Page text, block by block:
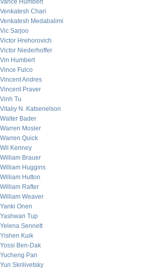
Vance Humbert
Venkatesh Chari
Venkatesh Medabalimi
Vic Sarjoo
Victor Hrehorovich
Victor Niederhoffer
Vin Humbert
Vince Fulco
Vincent Andres
Vincent Praver
Vinh Tu
Vitaliy N. Katsenelson
Walter Bader
Warren Mosler
Warren Quick
Wil Kenney
William Brauer
William Huggins
William Hutton
William Rafter
William Weaver
Yanki Onen
Yashwan Tup
Yelena Sennett
Yishen Kuik
Yossi Ben-Dak
Yucheng Pan
Yuri Skrilivetsky